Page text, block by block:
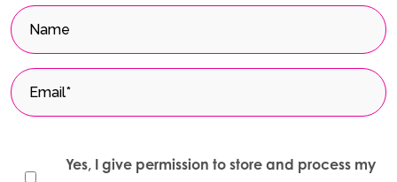
Yes, I give permission to store and process my